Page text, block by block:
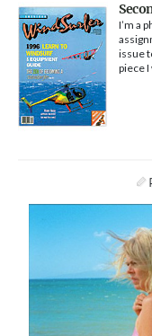
I’m a
issue
piece I